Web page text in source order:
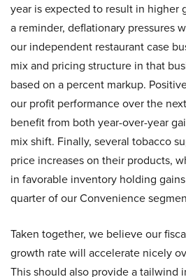
year is expected to result in higher
a reminder, deflationary pressures
our independent restaurant case
mix and pricing structure in that
based on a percent markup.
our profit performance over the
benefit from both year-over-year
mix shift. Finally, several tobacco
price increases on their products,
in favorable inventory holding
quarter of our Convenience
Taken together, we believe our
growth rate will accelerate nicely
This should also provide a tailwind